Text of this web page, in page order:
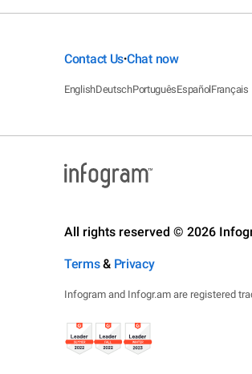
Contact Us•Chat now
EnglishDeutschPortuguêsEspañolFrançais
All rights reserved © 2026
Terms& Privacy
Infogram and Infogr.am are registered